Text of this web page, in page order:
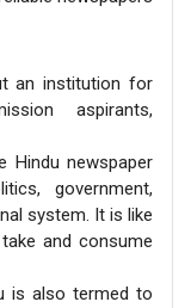
an institution for
aspirants,
Hindu newspaper
government,
system. It is like
and consume
is also termed to